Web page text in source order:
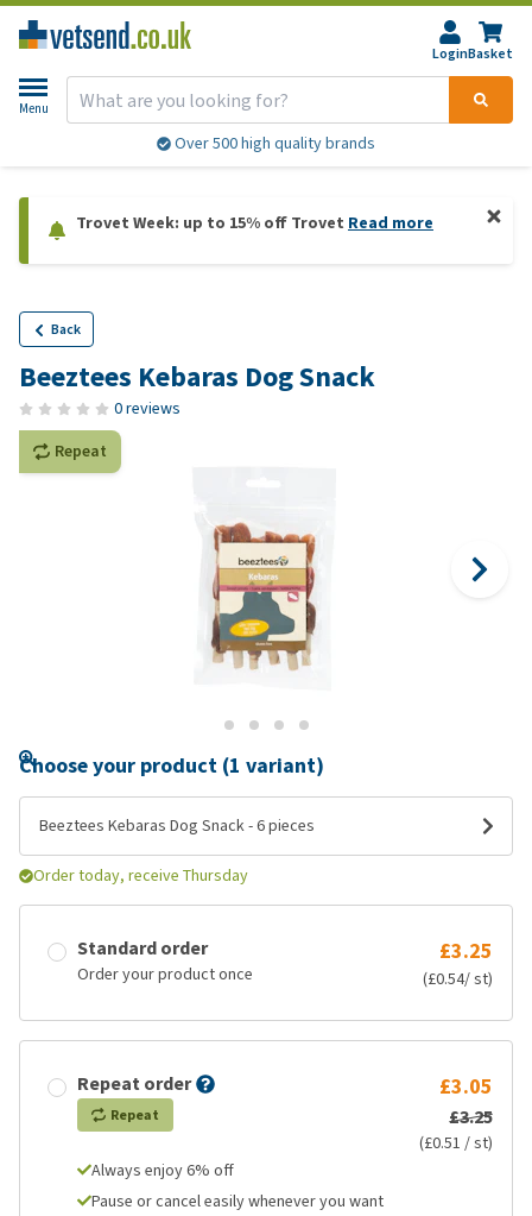
LoginBasket
Menu
Over 500 high quality brands
Trovet Week: up to 15% off Trovet Read more
Back
Beeztees Kebaras Dog Snack
0 reviews
Repeat
Choose your product (1 variant)
Beeztees Kebaras Dog Snack - 6 pieces
Order today, receive Thursday
Standard order
Order your product once
£3.25
(£0.54/ st)
Repeat order
Repeat
£3.05
£3.25
(£0.51 / st)
Always enjoy 6% off
Pause or cancel easily whenever you want